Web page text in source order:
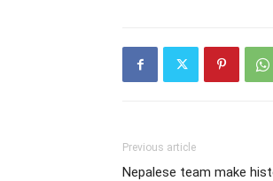
Previous article
Nepalese team make